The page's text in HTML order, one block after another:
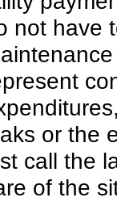
not have
or the
call the
of the